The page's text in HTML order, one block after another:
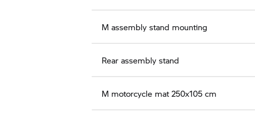
M assembly stand mounting
Rear assembly stand
M motorcycle mat 250x105 cm